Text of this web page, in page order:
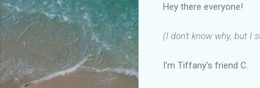
Hey there everyone!
(I don't know why, but I
I'm Tiffany's friend C.